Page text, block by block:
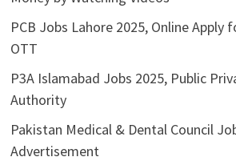
PCB Jobs Lahore 2025, Online Apply
OTT
P3A Islamabad Jobs 2025, Public
Authority
Pakistan Medical & Dental Council
Advertisement